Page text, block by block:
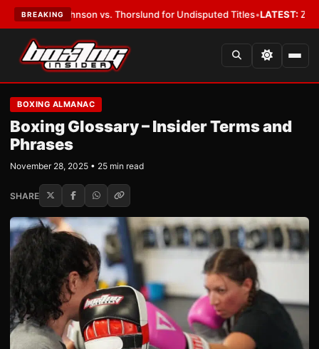
BREAKING
vs. Thorslund for Undisputed Titles•LATEST:Zuffa Boxing 10:
BOXING ALMANAC
Boxing Glossary – Insider Terms and
Phrases
November 28, 2025 • 25 min read
SHARE